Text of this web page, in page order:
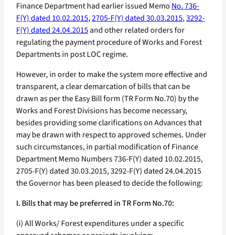
Finance Department had earlier issued Memo No. 736-
F(Y) dated 10.02.2015,2705-F(Y) dated 30.03.2015,3292-
F(Y) dated 24.04.2015and other related orders for
regulating the payment procedure of Works and Forest
Departments in post LOC regime.
However, in order to make the system more effective and
transparent, a clear demarcation of bills that can be
drawn as per the Easy Bill form (TR Form No.70) by the
Works and Forest Divisions has become necessary,
besides providing some clarifications on Advances that
may be drawn with respect to approved schemes. Under
such circumstances, in partial modification of Finance
Department Memo Numbers 736-F(Y) dated 10.02.2015,
2705-F(Y) dated 30.03.2015, 3292-F(Y) dated 24.04.2015
the Governor has been pleased to decide the following:
I. Bills that may be preferred in TR Form No.70:
(i) All Works/ Forest expenditures under a specific